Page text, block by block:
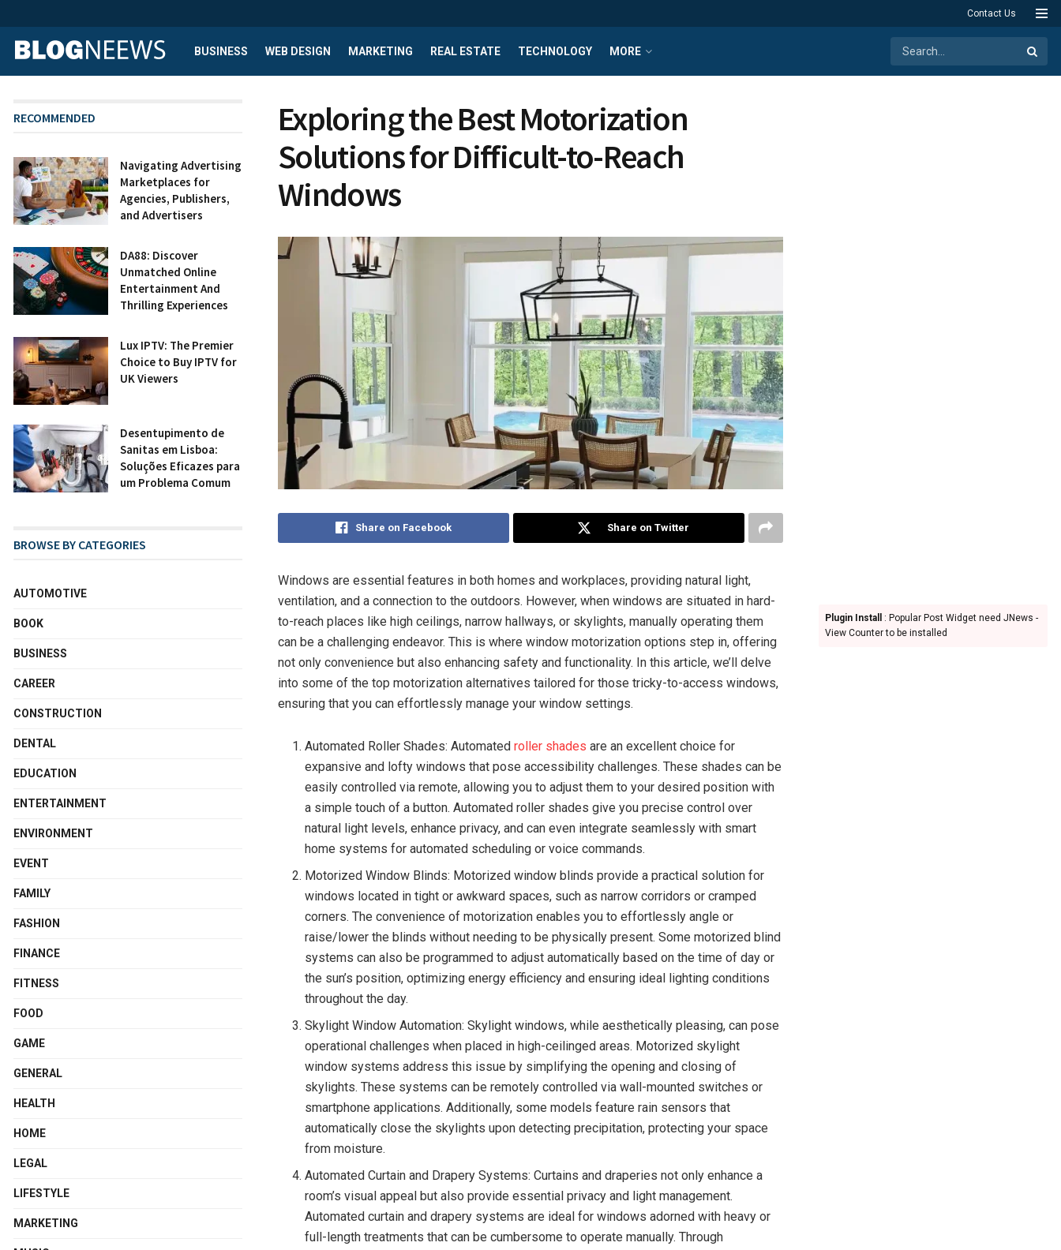
Contact Us
BUSINESS WEB DESIGN MARKETING REAL ESTATE TECHNOLOGY MORE
Exploring the Best Motorization
Solutions for Difficult-to-Reach
Windows
Share on Facebook Share on Twitter
Windows are essential features in both homes and workplaces, providing natural light,
ventilation, and a connection to the outdoors. However, when windows are situated in hard-
to-reach places like high ceilings, narrow hallways, or skylights, manually operating them
can be a challenging endeavor. This is where window motorization options step in, offering
not only convenience but also enhancing safety and functionality. In this article, we’ll delve
into some of the top motorization alternatives tailored for those tricky-to-access windows,
ensuring that you can effortlessly manage your window settings.
Automated Roller Shades: Automatedroller shades are an excellent choice for
expansive and lofty windows that pose accessibility challenges. These shades can be
easily controlled via remote, allowing you to adjust them to your desired position with
a simple touch of a button. Automated roller shades give you precise control over
natural light levels, enhance privacy, and can even integrate seamlessly with smart
home systems for automated scheduling or voice commands.
Motorized Window Blinds: Motorized window blinds provide a practical solution for
windows located in tight or awkward spaces, such as narrow corridors or cramped
corners. The convenience of motorization enables you to effortlessly angle or
raise/lower the blinds without needing to be physically present. Some motorized blind
systems can also be programmed to adjust automatically based on the time of day or
the sun’s position, optimizing energy efficiency and ensuring ideal lighting conditions
throughout the day.
Skylight Window Automation: Skylight windows, while aesthetically pleasing, can pose
operational challenges when placed in high-ceilinged areas. Motorized skylight
window systems address this issue by simplifying the opening and closing of
skylights. These systems can be remotely controlled via wall-mounted switches or
smartphone applications. Additionally, some models feature rain sensors that
automatically close the skylights upon detecting precipitation, protecting your space
from moisture.
Automated Curtain and Drapery Systems: Curtains and draperies not only enhance a
room’s visual appeal but also provide essential privacy and light management.
Automated curtain and drapery systems are ideal for windows adorned with heavy or
full-length treatments that can be cumbersome to operate manually. Through
RECOMMENDED
Navigating Advertising
Marketplaces for
Agencies, Publishers,
and Advertisers
DA88: Discover
Unmatched Online
Entertainment And
Thrilling Experiences
Lux IPTV: The Premier
Choice to Buy IPTV for
UK Viewers
Desentupim ento d e
Sanitas em Lisboa:
Soluções Eficazes para
um Problema Comum
BROWSE BY CATEGORIES
AUTOMOTIVE
BOOK
BUSINESS
CAREER
CONSTRUCTION
DENTAL
EDUCATION
ENTERTAINMENT
ENVIRONMENT
EVENT
FAMILY
FASHION
FINANCE
FITNESS
FOOD
GAME
GENERAL
HEALTH
HOME
LEGAL
LIFESTYLE
MARKETING
Plugin Install
: Popular Post Widget need JNews -
View Counter to be installed